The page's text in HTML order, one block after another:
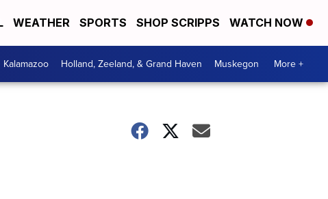
WEATHER SPORTS SHOP SCRIPPS WATCH NOW
Kalamazoo Holland, Zeeland, & Grand Haven Muskegon More +